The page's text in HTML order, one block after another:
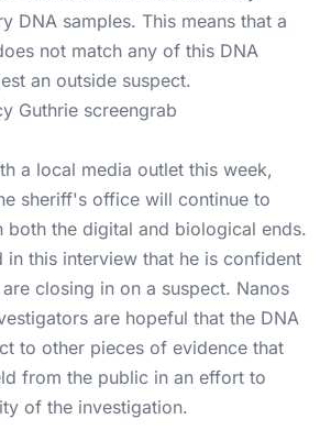
DNA samples. This means that a
not match any of this DNA
an outside suspect.
a local media outlet this week,
sheriff's office will continue to
both the digital and biological ends.
in this interview that he is confident
closing in on a suspect. Nanos
are hopeful that the DNA
to other pieces of evidence that
from the public in an effort to
of the investigation.